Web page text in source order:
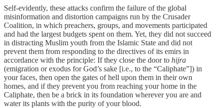
Self-evidently, these attacks confirm the failure of the global
misinformation and distortion campaigns run by the Crusader
Coalition, in which preachers, groups, and movements participated
and had the largest budgets spent on them. Yet, they did not succeed
in distracting Muslim youth from the Islamic State and did not
prevent them from responding to the directives of its emirs in
accordance with the principle: If they close the door to hijra
(emigration or exodus for God’s sake [i.e., to the “Caliphate”]) in
your faces, then open the gates of hell upon them in their own
homes, and if they prevent you from reaching your home in the
Caliphate, then be a brick in its foundation wherever you are and
water its plants with the purity of your blood.